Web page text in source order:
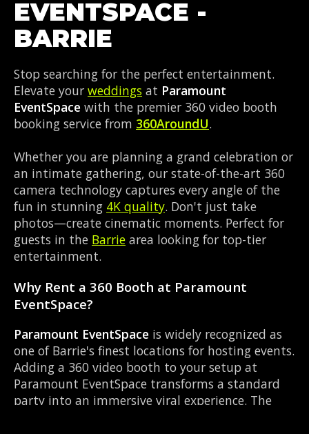
EVENTSPACE -
BARRIE
Stop searching for the perfect entertainment.
Elevate your weddings at Paramount
EventSpace with the premier 360 video booth
booking service from 360AroundU.
Whether you are planning a grand celebration or
an intimate gathering, our state-of-the-art 360
camera technology captures every angle of the
fun in stunning 4K quality. Don't just take
photos—create cinematic moments. Perfect for
guests in the Barrie area looking for top-tier
entertainment.
Why Rent a 360 Booth at Paramount
EventSpace?
Paramount EventSpace is widely recognized as
one of Barrie's finest locations for hosting events.
Adding a 360 video booth to your setup at
Paramount EventSpace transforms a standard
party into an immersive viral experience. The